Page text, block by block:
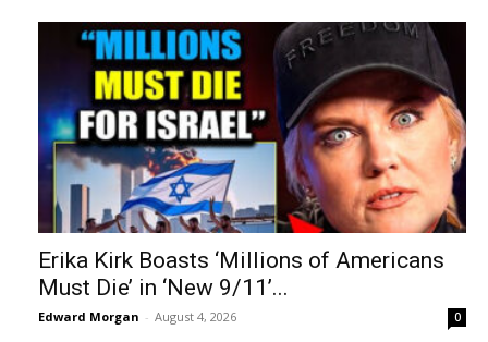
Erika Kirk Boasts ‘Millions of Americans
Must Die’ in ‘New 9/11’...
Edward Morgan - August 4, 2026 0